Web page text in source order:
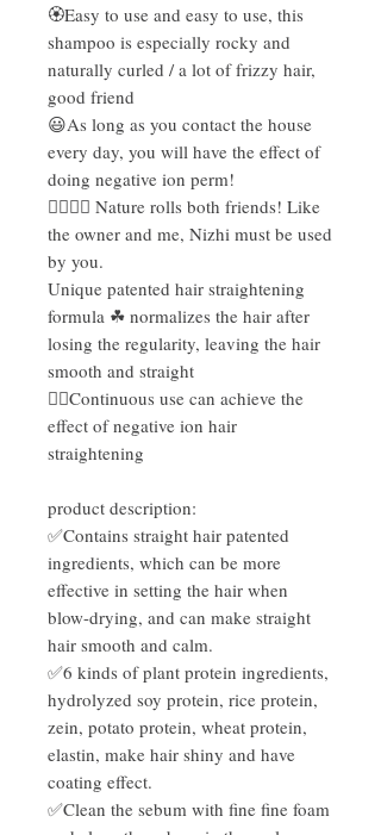
🏵Easy to use and easy to use, this
shampoo is especially rocky and
naturally curled / a lot of frizzy hair,
good friend
😃As long as you contact the house
every day, you will have the effect of
doing negative ion perm!
✌🏻✌🏻 Nature rolls both friends! Like
the owner and me, Nizhi must be used
by you.
Unique patented hair straightening
formula ☘ normalizes the hair after
losing the regularity, leaving the hair
smooth and straight
👍🏻Continuous use can achieve the
effect of negative ion hair
straightening
product description:
✅Contains straight hair patented
ingredients, which can be more
effective in setting the hair when
blow-drying, and can make straight
hair smooth and calm.
✅6 kinds of plant protein ingredients,
hydrolyzed soy protein, rice protein,
zein, potato protein, wheat protein,
elastin, make hair shiny and have
coating effect.
✅Clean the sebum with fine fine foam